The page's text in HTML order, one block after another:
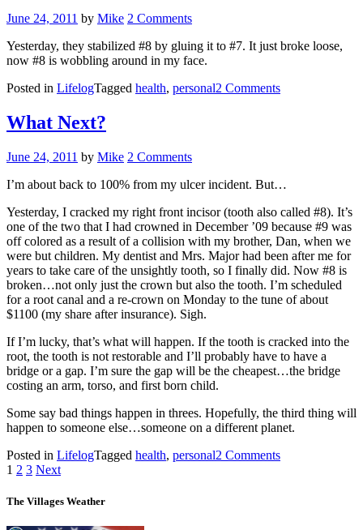
Posted
June 24, 2011 by Mike 2 Comments
Yesterday, they stabilized #8 by gluing it to #7. It just broke loose,
now #8 is wobbling around in my face.
Posted in LifelogTagged health, personal2 Commentson
What Next?
Posted
June 24, 2011 by Mike 2 Comments
I’m about back to 100% from my ulcer incident. But…
Yesterday, I cracked my right front incisor (tooth also called #8). It’s
one of the two that I had crowned in December ’09 because #9 was
off colored as a result of a collision with my brother, Dan, when we
were but children. My dentist and Mrs. Major had been after me for
years to take care of the unsightly tooth, so I finally did. Now #8 is
broken…not only just the crown but also the tooth. I’m scheduled
for a root canal and a re-crown on Monday to the tune of about
$1100 (my share after insurance). Sigh.
If I’m lucky, that’s what will happen. If the tooth is cracked into the
root, the tooth is not restorable and I’ll probably have to have a
bridge or a gap. I’m sure the gap will be the cheapest…the bridge
costing an arm, torso, and first born child.
Some say bad things happen in threes. Hopefully, the third thing will
happen to someone else…someone on a different planet.
Posted in LifelogTagged health, personal2 Commentson
Posts
pagination
1 2 3 Next
The Villages Weather